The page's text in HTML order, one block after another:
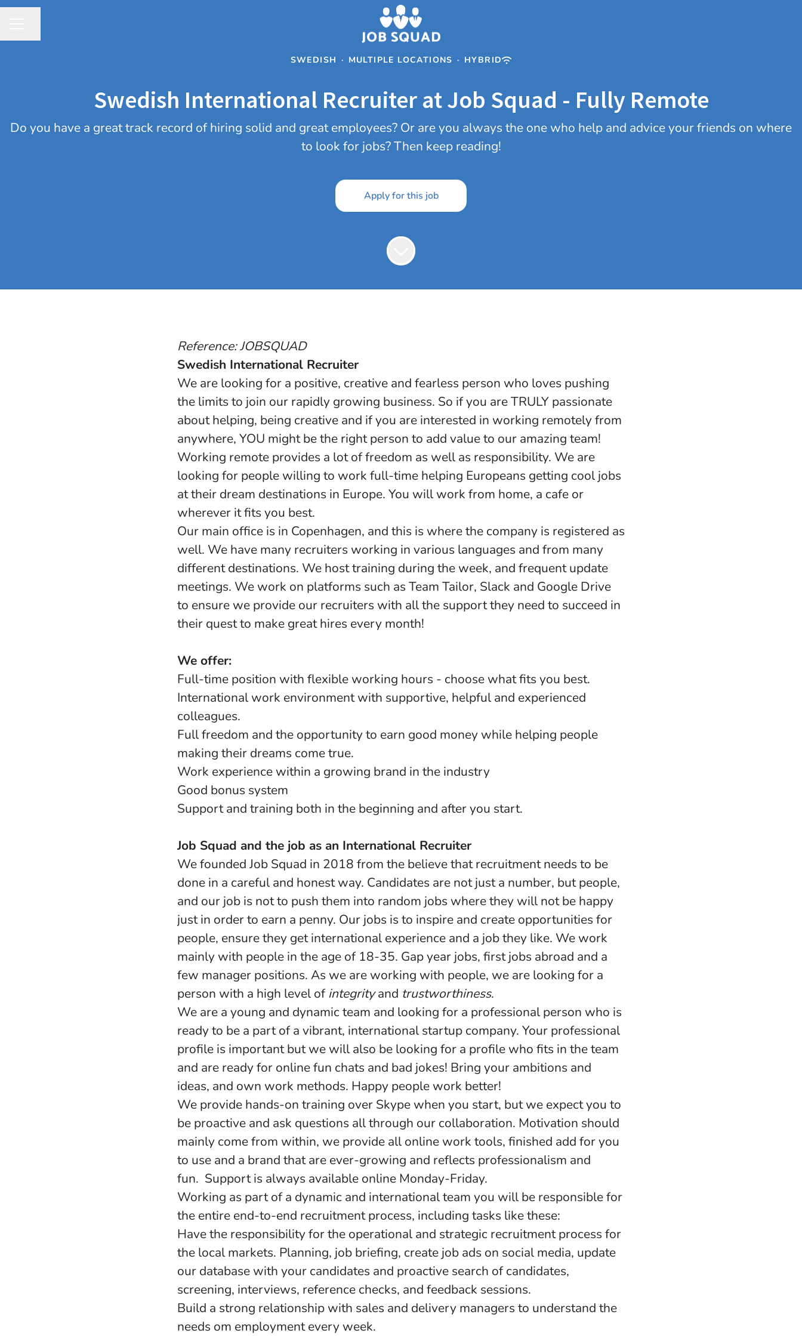
SWEDISH · MULTIPLE LOCATIONS · HYBRID
Swedish International Recruiter at Job Squad - Fully Remote
​Do you have a great track record of hiring solid and great employees? Or are you always the one who help and advice your friends on where
to look for jobs? Then keep reading!
Apply for this job
Reference: JOBSQUAD
Swedish International Recruiter
We are looking for a positive, creative and fearless person who loves pushing
the limits to join our rapidly growing business. So if you are TRULY passionate
about helping, being creative and if you are interested in working remotely from
anywhere, YOU might be the right person to add value to our amazing team!
Working remote provides a lot of freedom as well as responsibility. We are
looking for people willing to work full-time helping Europeans getting cool jobs
at their dream destinations in Europe. You will work from home, a cafe or
wherever it fits you best.
Our main office is in Copenhagen, and this is where the company is registered as
well. We have many recruiters working in various languages and from many
different destinations. We host training during the week, and frequent update
meetings. We work on platforms such as Team Tailor, Slack and Google Drive
to ensure we provide our recruiters with all the support they need to succeed in
their quest to make great hires every month!
We offer:
Full-time position with flexible working hours - choose what fits you best.
International work environment with supportive, helpful and experienced
colleagues.
Full freedom and the opportunity to earn good money while helping people
making their dreams come true.
Work experience within a growing brand in the industry
Good bonus system
Support and training both in the beginning and after you start.
Job Squad and the job as an International Recruiter
We founded Job Squad in 2018 from the believe that recruitment needs to be
done in a careful and honest way. Candidates are not just a number, but people,
and our job is not to push them into random jobs where they will not be happy
just in order to earn a penny. Our jobs is to inspire and create opportunities for
people, ensure they get international experience and a job they like. We work
mainly with people in the age of 18-35. Gap year jobs, first jobs abroad and a
few manager positions. As we are working with people, we are looking for a
person with a high level ofintegrityand trustworthiness.
We are a young and dynamic team and looking for a professional person who is
ready to be a part of a vibrant, international startup company. Your professional
profile is important but we will also be looking for a profile who fits in the team
and are ready for online fun chats and bad jokes! Bring your ambitions and
ideas, and own work methods. Happy people work better!
We provide hands-on training over Skype when you start, but we expect you to
be proactive and ask questions all through our collaboration. Motivation should
mainly come from within, we provide all online work tools, finished add for you
to use and a brand that are ever-growing and reflects professionalism and
fun. Support is always available online Monday-Friday.
Working as part of a dynamic and international team you will be responsible for
the entire end-to-end recruitment process, including tasks like these:
Have the responsibility for the operational and strategic recruitment process for
the local markets. Planning, job briefing, create job ads on social media, update
our database with your candidates and proactive search of candidates,
screening, interviews, reference checks, and feedback sessions.
Build a strong relationship with sales and delivery managers to understand the
needs om employment every week.